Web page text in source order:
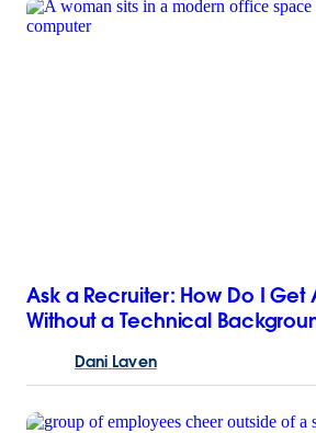
Ask a Recruiter: How Do I Get
Without a Technical
Dani Laven